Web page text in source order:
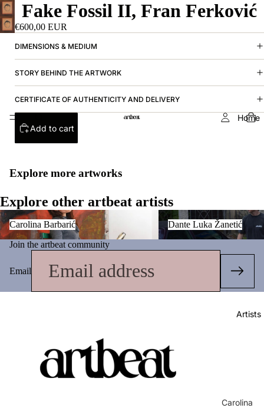
Home
Artists
Carolina
Fake Fossil II, Fran Ferković
€600,00 EUR
DIMENSIONS & MEDIUM
STORY BEHIND THE ARTWORK
CERTIFICATE OF AUTHENTICITY AND DELIVERY
Add to cart
Explore more artworks
Explore other artbeat artists
Carolina Barbarić
Carolina Barbarić
Dante Luka Žanetić
Dante Luka Žanetić
Join the artbeat community
Email